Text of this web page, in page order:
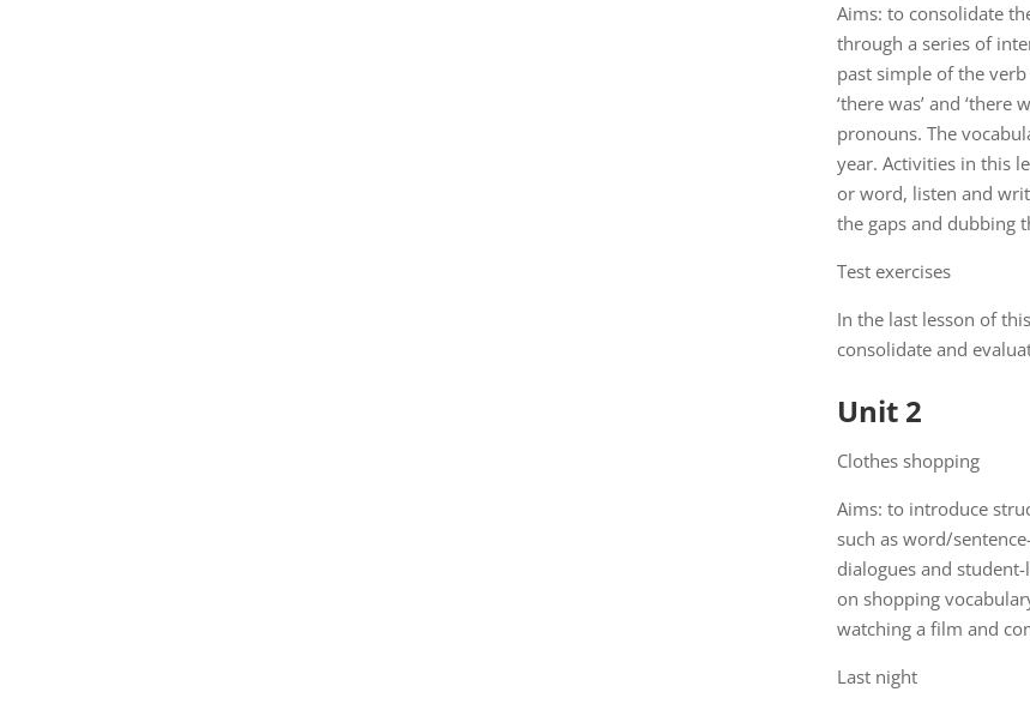
Aims: to consolidate
through a series of
past simple of the verb
‘there was’ and ‘there
pronouns. The
year. Activities in this
or word, listen and
the gaps and dubbing
Test exercises
In the last lesson of
consolidate and
Unit 2
Clothes shopping
Aims: to introduce
such as word/
dialogues and
on shopping
watching a film and
Last night